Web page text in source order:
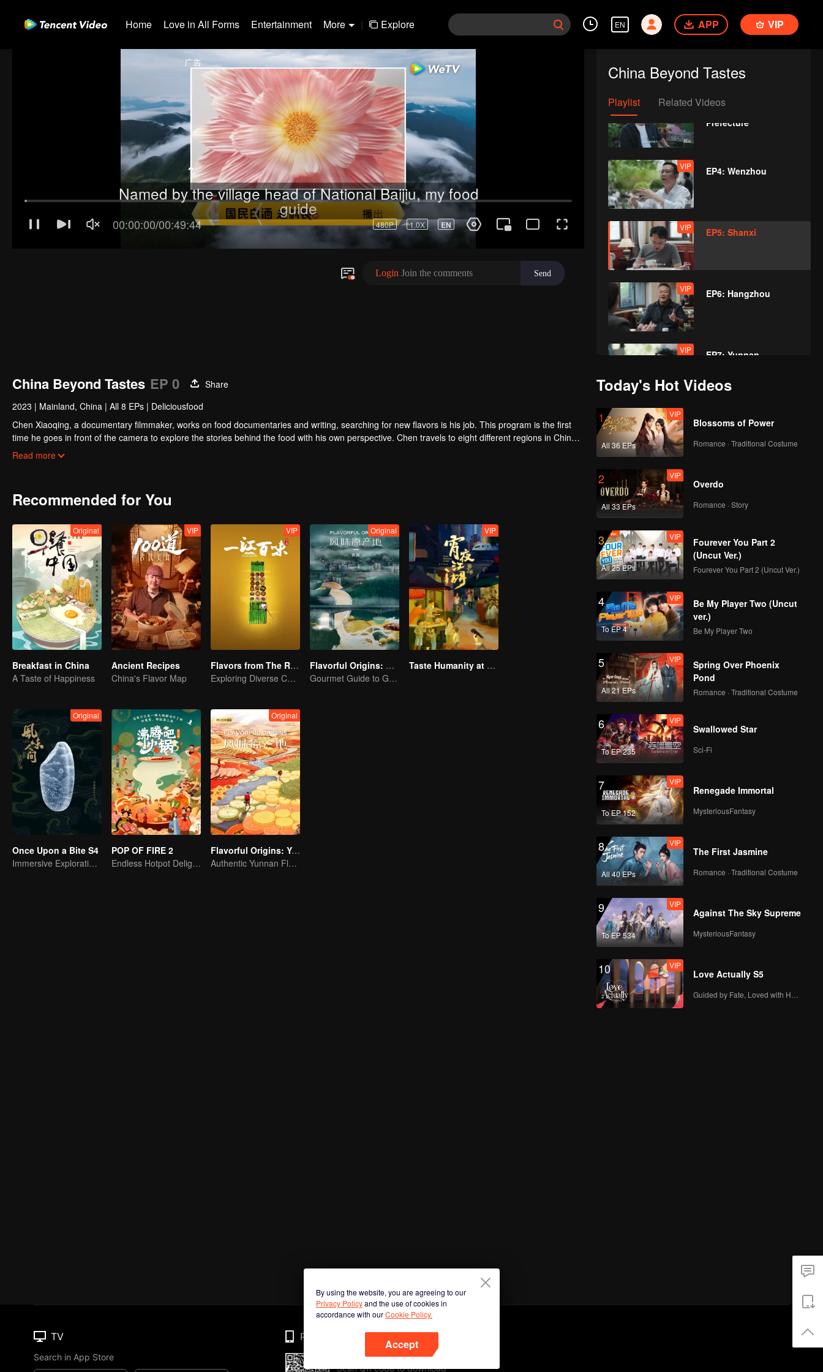
Home Love in All Forms Entertainment More | Explore EN APP VIP
China Beyond Tastes
Playlist Related Videos
VIP
EP3: Kashgar
Prefecture
VIP EP4: Wenzhou
VIP EP5: Shanxi
VIP EP6: Hangzhou
VIP EP7: Yunnan
VIP
China Beyond Tastes EP 0
Share
2023 | Mainland, China | All 8 EPs | Deliciousfood
Chen Xiaoqing, a documentary filmmaker, works on food documentaries and writing, searching for new flavors is his job. This program is the first
time he goes in front of the camera to explore the stories behind the food with his own perspective. Chen travels to eight different regions in China,
where he works with different guides to complete his own flavor journey. He believes that “food is not only delicious, but also a kind of adhesive that
Read more
Recommended for You
Original
Breakfast in China
A Taste of Happiness
VIP
Ancient Recipes
China's Flavor Map
VIP
Flavors from The River
Exploring Diverse Cuisines along the Zi River
Original
Flavorful Origins: Gui Yang
Gourmet Guide to Guiyang
VIP
Taste Humanity at Night S2
Original
Once Upon a Bite S4
Immersive Exploration for Grains
POP OF FIRE 2
Endless Hotpot Delights
Original
Flavorful Origins: Yun Nan
Authentic Yunnan Flavors
Today's Hot Videos
1
All 36 EPs
VIP
Blossoms of Power
Romance · Traditional Costume
2
All 33 EPs
VIP
Overdo
Romance · Story
3
All 25 EPs
VIP
Fourever You Part 2
(Uncut Ver.)
Fourever You Part 2 (Uncut Ver.)
4
To EP 4
VIP
Be My Player Two (Uncut
ver.)
Be My Player Two
5
All 21 EPs
VIP
Spring Over Phoenix
Pond
Romance · Traditional Costume
6
To EP 235
VIP
Swallowed Star
Sci-Fi
7
To EP 152
VIP
Renegade Immortal
MysteriousFantasy
8
All 40 EPs
VIP
The First Jasmine
Romance · Traditional Costume
9
To EP 534
VIP
Against The Sky Supreme
MysteriousFantasy
10 VIP
Love Actually S5
By using the website, you are agreeing to our
Privacy Policyand the use of cookies in
accordance with ourCookie Policy.
Accept
TV
Search in App Store
Phone
Scan QR code to download